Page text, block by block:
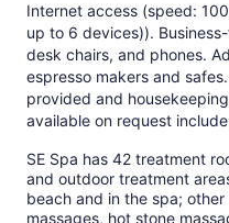
Internet access (speed:
up to 6 devices)).
desk chairs, and phones.
espresso makers and
provided and
available on request
SE Spa has 42 treatment
and outdoor treatment
beach and in the spa;
massages, hot stone